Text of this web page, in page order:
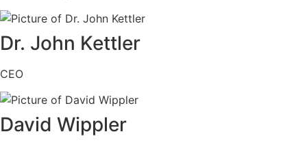
Dr. John Kettler
CEO
David Wippler